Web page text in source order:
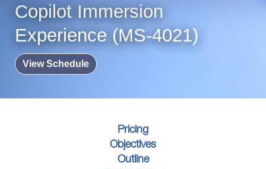
Copilot Immersion
Experience (MS-4021)
View Schedule
Pricing
Objectives
Outline